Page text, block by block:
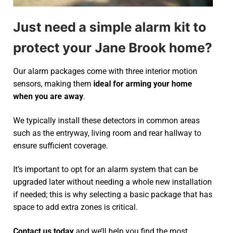
Just need a simple alarm kit to
protect your Jane Brook home?
Our alarm packages come with three interior motion
sensors, making them ideal for arming your home
when you are away.
We typically install these detectors in common areas
such as the entryway, living room and rear hallway to
ensure sufficient coverage.
It’s important to opt for an alarm system that can be
upgraded later without needing a whole new installation
if needed; this is why selecting a basic package that has
space to add extra zones is critical.